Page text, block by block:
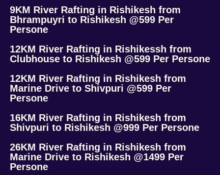
9KM River Rafting in Rishikesh from
Bhrampuyri to Rishikesh @599 Per
Persone
12KM River Rafting in Rishikessh from
Clubhouse to Rishikesh @599 Per Persone
12KM River Rafting in Rishikesh from
Marine Drive to Shivpuri @599 Per
Persone
16KM River Rafting in Rishikesh from
Shivpuri to Rishikesh @999 Per Persone
26KM River Rafting in Rishikesh from
Marine Drive to Rishikesh @1499 Per
Persone